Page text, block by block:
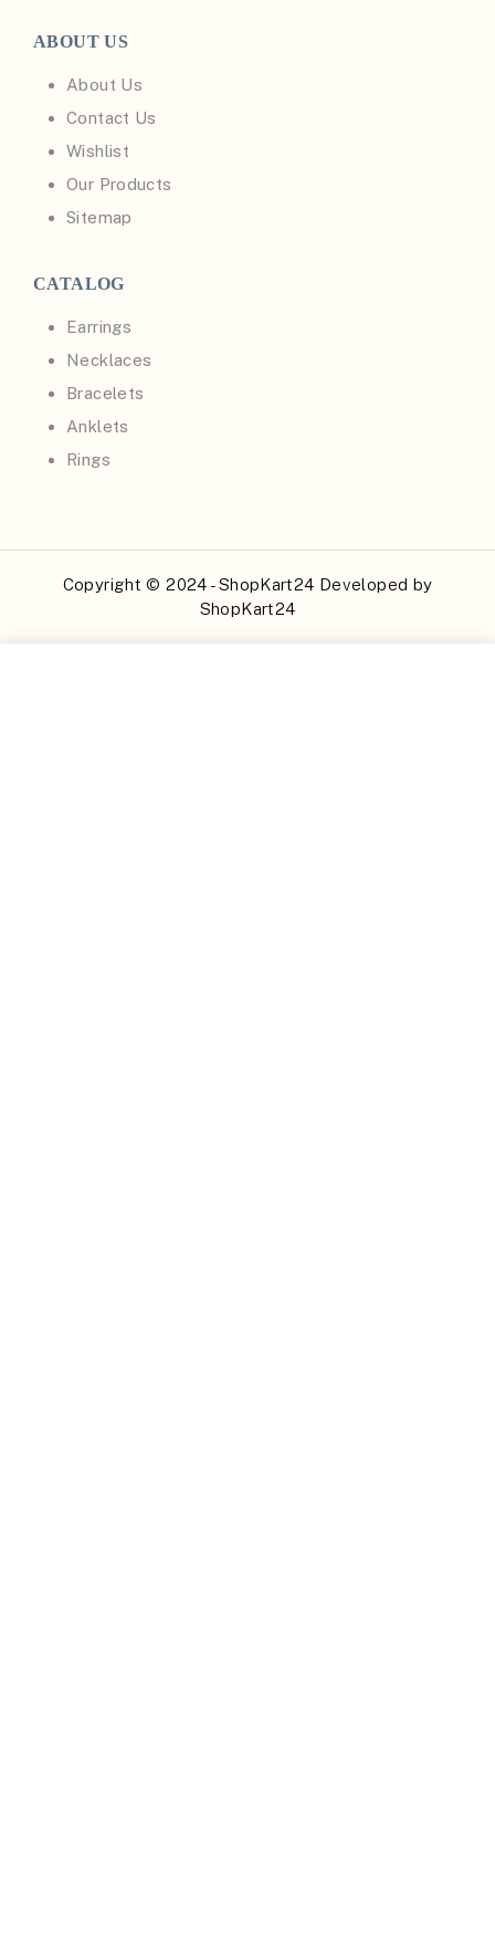
ABOUT US
About Us
Contact Us
Wishlist
Our Products
Sitemap
CATALOG
Earrings
Necklaces
Bracelets
Anklets
Rings
Copyright © 2024 - ShopKart24 Developed by
ShopKart24